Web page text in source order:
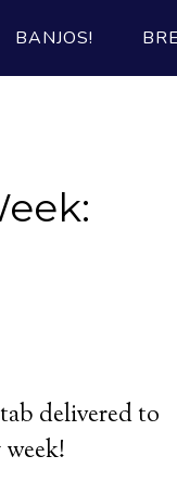
BANJOS!
delivered to